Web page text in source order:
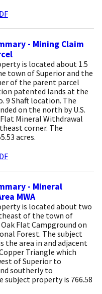
- Mining Claim
is located about 1.5
town of Superior and the
of the parent parcel
patented lands at the
9 Shaft location. The
on the north by U.S.
Mineral Withdrawal
corner. The
acres.
- Mineral
MWA
is located about two
of the town of
Flat Campground on
Forest. The subject
the area in and adjacent
Triangle which
of Superior to
southerly to
subject property is 766.58